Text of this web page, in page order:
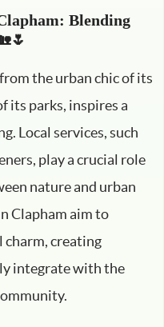
Blending
the urban chic of its
its parks, inspires a
Local services, such
play a crucial role
nature and urban
Clapham aim to
charm, creating
integrate with the